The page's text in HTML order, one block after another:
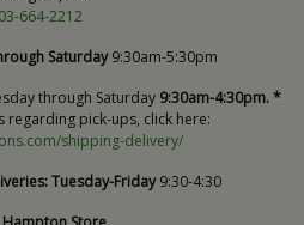
664-2212
Saturday9:30am-5:30pm
through Saturday 9:30am-4:30pm. *
pick-ups, click here:
shipping-delivery/
Tuesday-Friday9:30-4:30